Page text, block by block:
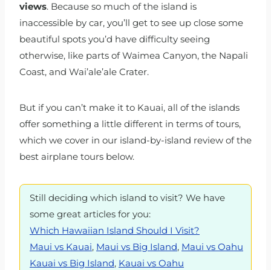
views. Because so much of the island is
inaccessible by car, you’ll get to see up close some
beautiful spots you’d have difficulty seeing
otherwise, like parts of Waimea Canyon, the Napali
Coast, and Wai’ale’ale Crater.
But if you can’t make it to Kauai, all of the islands
offer something a little different in terms of tours,
which we cover in our island-by-island review of the
best airplane tours below.
Still deciding which island to visit? We have
some great articles for you:
Which Hawaiian Island Should I Visit?
Maui vs Kauai, Maui vs Big Island, Maui vs Oahu
Kauai vs Big Island, Kauai vs Oahu